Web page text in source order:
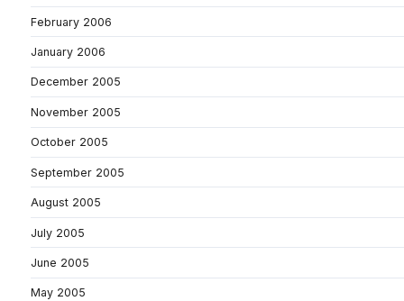
February 2006
January 2006
December 2005
November 2005
October 2005
September 2005
August 2005
July 2005
June 2005
May 2005